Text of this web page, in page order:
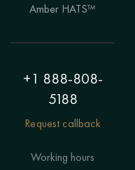
Amber HATS™
+1 888-808-
5188
Request callback
Working hours